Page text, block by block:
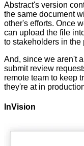
Abstract's version
the same document
other's efforts. Once
can upload the file
to stakeholders in the
And, since we aren't
submit review
remote team to keep
they're at in
InVision